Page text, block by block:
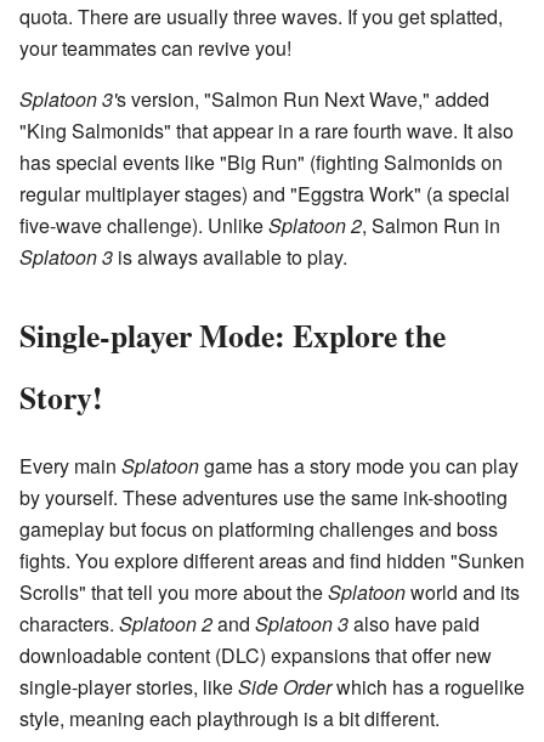
quota. There are usually three waves. If you get splatted,
your teammates can revive you!
Splatoon 3's version, "Salmon Run Next Wave," added
"King Salmonids" that appear in a rare fourth wave. It also
has special events like "Big Run" (fighting Salmonids on
regular multiplayer stages) and "Eggstra Work" (a special
five-wave challenge). UnlikeSplatoon 2, Salmon Run in
Splatoon 3 is always available to play.
Single-player Mode: Explore the
Story!
Every main Splatoongame has a story mode you can play
by yourself. These adventures use the same ink-shooting
gameplay but focus on platforming challenges and boss
fights. You explore different areas and find hidden "Sunken
Scrolls" that tell you more about theSplatoonworld and its
characters. Splatoon 2and Splatoon 3also have paid
downloadable content (DLC) expansions that offer new
single-player stories, likeSide Orderwhich has a roguelike
style, meaning each playthrough is a bit different.